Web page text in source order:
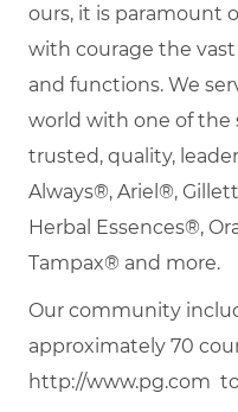
ours, it is paramount
with courage the vast
and functions. We
world with one of the
trusted, quality,
Always®, Ariel®,
Herbal Essences®,
Tampax® and more.
Our community
approximately 70
http://www.pg.com